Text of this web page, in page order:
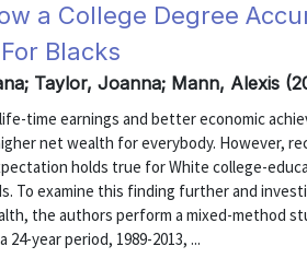
a College Degree
Blacks
Taylor, Joanna; Mann, Alexis
time earnings and better economic
net wealth for everybody. However,
holds true for White college-
To examine this finding further and
the authors perform a mixed-method
year period, 1989-2013, ...